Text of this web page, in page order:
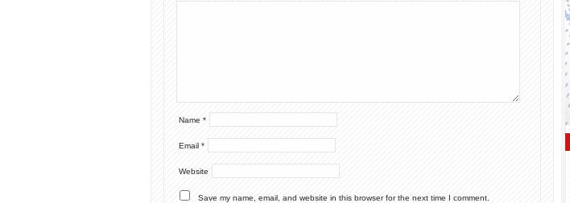
Name *
Email *
Website
Save my name, email, and website in this browser for the next time I comment.